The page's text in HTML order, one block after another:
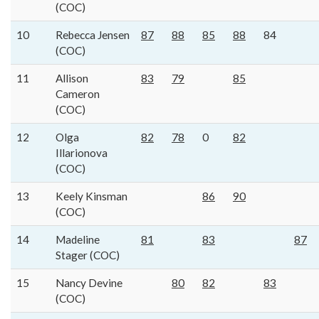
(COC)
10
Rebecca Jensen
(COC)
87 88 85 88 84
11
Allison
Cameron
(COC)
83 79 85
12
Olga
Illarionova
(COC)
82 78 0 82
13
Keely Kinsman
(COC)
86 90
14
Madeline
Stager (COC)
81 83 87
15
Nancy Devine
(COC)
80 82 83